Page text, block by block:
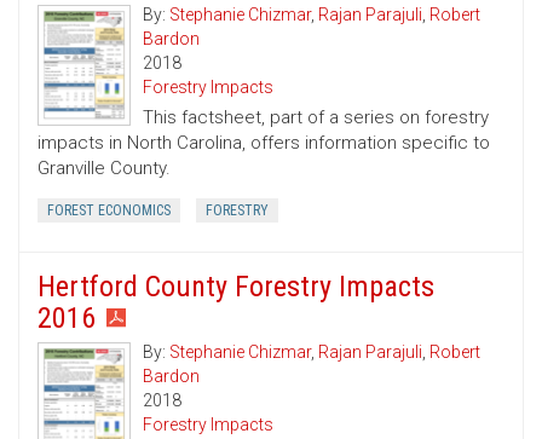
By: Stephanie Chizmar, Rajan Parajuli, Robert
Bardon
2018
Forestry Impacts
This factsheet, part of a series on forestry
impacts in North Carolina, offers information specific to
Granville County.
FOREST ECONOMICS FORESTRY
Hertford County Forestry Impacts
2016
By: Stephanie Chizmar, Rajan Parajuli, Robert
Bardon
2018
Forestry Impacts